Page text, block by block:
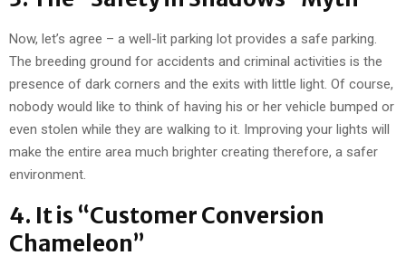
Now, let’s agree – a well-lit parking lot provides a safe parking.
The breeding ground for accidents and criminal activities is the
presence of dark corners and the exits with little light. Of course,
nobody would like to think of having his or her vehicle bumped or
even stolen while they are walking to it. Improving your lights will
make the entire area much brighter creating therefore, a safer
environment.
4. It is “Customer Conversion
Chameleon”